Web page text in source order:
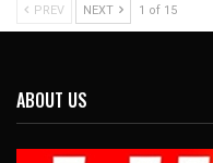
PREV NEXT 1 of 15
ABOUT US